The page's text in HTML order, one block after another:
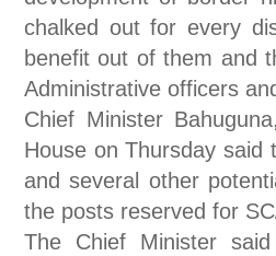
chalked out for every
benefit out of them and
Administrative officers
Chief Minister
House on Thursday said
and several other
the posts reserved for
The Chief Minister